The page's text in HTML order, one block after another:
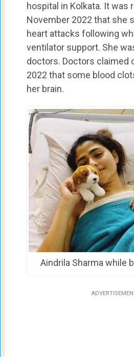
hospital in Kolkata. It was
November 2022 that she
heart attacks following
ventilator support. She
doctors. Doctors claimed
2022 that some blood
her brain.
Aindrila Sharma while